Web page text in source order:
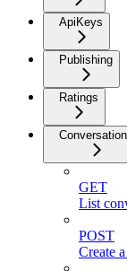
ApiKeys
Publishing
Ratings
GET
List
POST
Create